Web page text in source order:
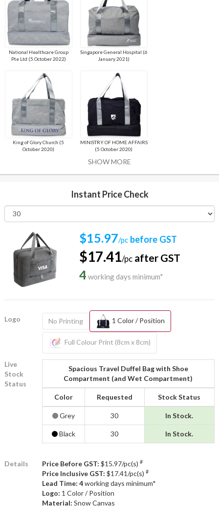
National Healthcare Group
Pte Ltd (5 October 2022)
Singapore General Hospital (6
January 2021)
King of Glory Church (5
October 2020)
MINISTRY OF HOME AFFAIRS
(5 October 2020)
SHOW MORE
Instant Price Check
$15.97/pc before GST
$17.41/pc after GST
4 working days minimum*
Logo No Printing 1 Color / Position
Full Colour Print (8cm x 8cm)
Live
Stock
Status
Spacious Travel Duffel Bag with Shoe
Compartment (and Wet Compartment)
Color Requested Stock Status
Grey 30 In Stock.
Black 30 In Stock.
Details Price Before GST: $15.97/pc(s) #
Price Inclusive GST: $17.41/pc(s) #
Lead Time: 4working days minimum*
Logo: 1 Color / Position
Material: Snow Canvas